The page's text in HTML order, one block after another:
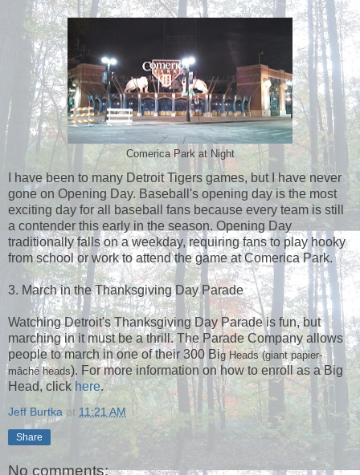
Comerica Park at Night
I have been to many Detroit Tigers games, but I have never
gone on Opening Day. Baseball's opening day is the most
exciting day for all baseball fans because every team is still
a contender this early in the season. Opening Day
traditionally falls on a weekday, requiring fans to play hooky
from school or work to attend the game at Comerica Park.
3. March in the Thanksgiving Day Parade
Watching Detroit's Thanksgiving Day Parade is fun, but
marching in it must be a thrill. The Parade Company allows
people to march in one of their 300 Big Heads(giantpapier-
mâchéheads). For more information on how to enroll as a Big
Head, clickhere.
Jeff Burtka at 11:21 AM
Share
No comments: